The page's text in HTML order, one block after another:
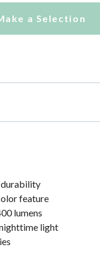
a Selection
durability
feature
lumens
light